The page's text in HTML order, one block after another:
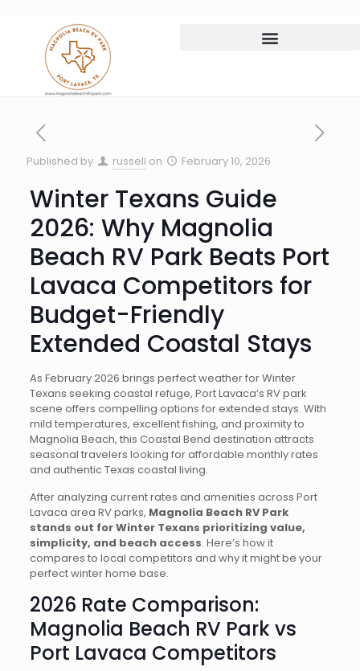
Published by russell on February 10, 2026
Winter Texans Guide
2026: Why Magnolia
Beach RV Park Beats Port
Lavaca Competitors for
Budget-Friendly
Extended Coastal Stays
As February 2026 brings perfect weather for Winter
Texans seeking coastal refuge, Port Lavaca’s RV park
scene offers compelling options for extended stays. With
mild temperatures, excellent fishing, and proximity to
Magnolia Beach, this Coastal Bend destination attracts
seasonal travelers looking for affordable monthly rates
and authentic Texas coastal living.
After analyzing current rates and amenities across Port
Lavaca area RV parks, Magnolia Beach RV Park
stands out for Winter Texans prioritizing value,
simplicity, and beach access. Here’s how it
compares to local competitors and why it might be your
perfect winter home base.
2026 Rate Comparison:
Magnolia Beach RV Park vs
Port Lavaca Competitors